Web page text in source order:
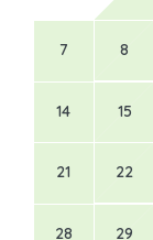
7 8
14 15
21 22
28 29